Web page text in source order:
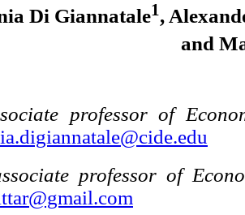
Di Giannatale1,
and
professor of
professor of